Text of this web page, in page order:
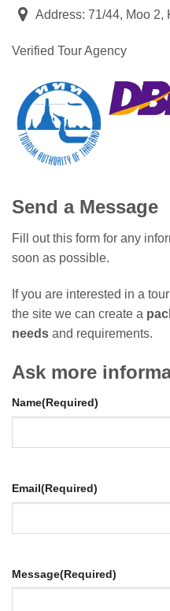
Address: 71/44, Moo 2,
Verified Tour Agency
Send a Message
Fill out this form for any
soon as possible.
If you are interested in a
the site we can create a
needs and requirements.
Ask more
Name(Required)
Email(Required)
Message(Required)